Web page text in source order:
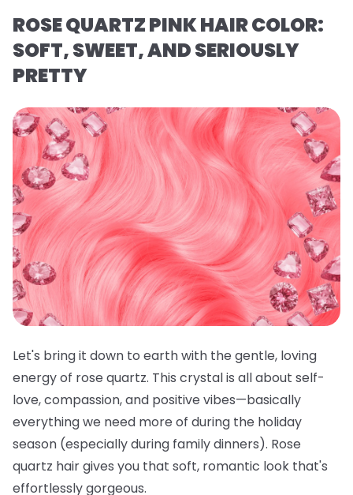
ROSE QUARTZ PINK HAIR COLOR:
SOFT, SWEET, AND SERIOUSLY
PRETTY
Let's bring it down to earth with the gentle, loving
energy of rose quartz. This crystal is all about self-
love, compassion, and positive vibes—basically
everything we need more of during the holiday
season (especially during family dinners). Rose
quartz hair gives you that soft, romantic look that's
effortlessly gorgeous.